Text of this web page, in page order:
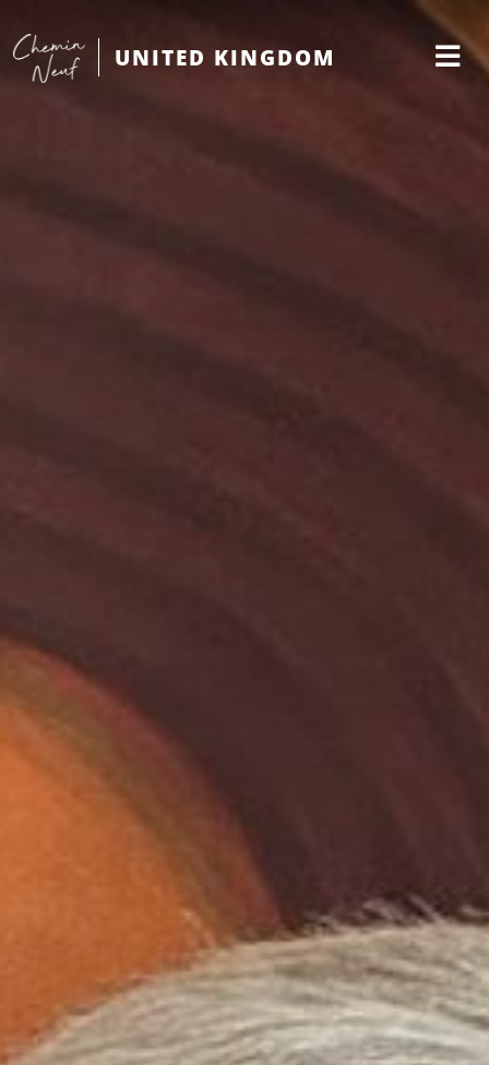
UNITED KINGDOM